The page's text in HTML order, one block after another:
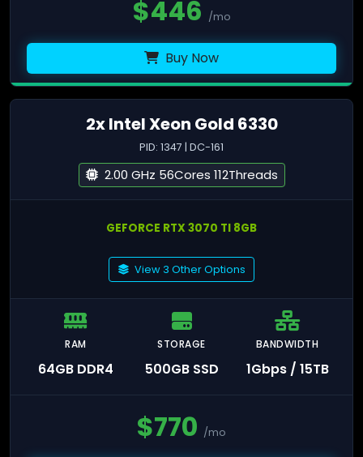
$446 /mo
Buy Now
2x Intel Xeon Gold 6330
PID: 1347 | DC-161
2.00 GHz 56Cores 112Threads
GEFORCE RTX 3070 TI 8GB
View 3 Other Options
RAM
64GB DDR4
STORAGE
500GB SSD
BANDWIDTH
1Gbps / 15TB
$770 /mo